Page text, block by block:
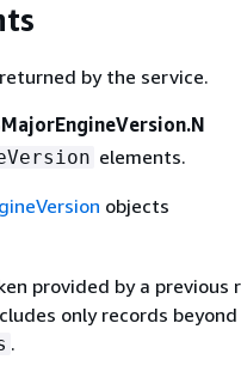
by the service.
elements.
objects
provided by a
only records
.